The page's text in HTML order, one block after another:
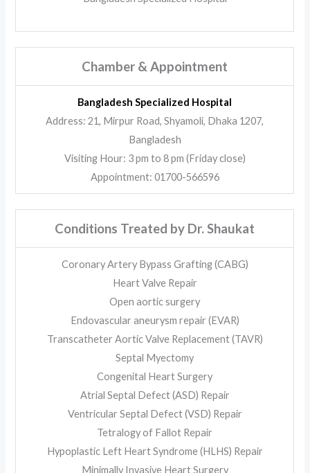
Chamber & Appointment
Bangladesh Specialized Hospital
Address: 21, Mirpur Road, Shyamoli, Dhaka 1207,
Bangladesh
Visiting Hour: 3 pm to 8 pm (Friday close)
Appointment: 01700-566596
Conditions Treated by Dr. Shaukat
Coronary Artery Bypass Grafting (CABG)
Heart Valve Repair
Open aortic surgery
Endovascular aneurysm repair (EVAR)
Transcatheter Aortic Valve Replacement (TAVR)
Septal Myectomy
Congenital Heart Surgery
Atrial Septal Defect (ASD) Repair
Ventricular Septal Defect (VSD) Repair
Tetralogy of Fallot Repair
Hypoplastic Left Heart Syndrome (HLHS) Repair
Minimally Invasive Heart Surgery